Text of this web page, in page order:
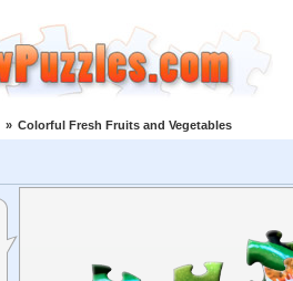
» Colorful Fresh Fruits and Vegetables